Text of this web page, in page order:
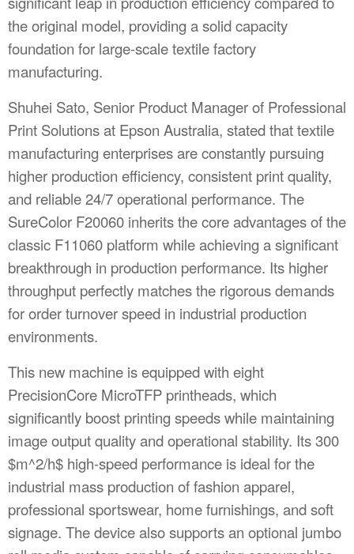
the original model, providing a solid capacity
foundation for large-scale textile factory
manufacturing.
Shuhei Sato, Senior Product Manager of Professional
Print Solutions at Epson Australia, stated that textile
manufacturing enterprises are constantly pursuing
higher production efficiency, consistent print quality,
and reliable 24/7 operational performance. The
SureColor F20060 inherits the core advantages of the
classic F11060 platform while achieving a significant
breakthrough in production performance. Its higher
throughput perfectly matches the rigorous demands
for order turnover speed in industrial production
environments.
This new machine is equipped with eight
PrecisionCore MicroTFP printheads, which
significantly boost printing speeds while maintaining
image output quality and operational stability. Its 300
$m^2/h$ high-speed performance is ideal for the
industrial mass production of fashion apparel,
professional sportswear, home furnishings, and soft
signage. The device also supports an optional jumbo